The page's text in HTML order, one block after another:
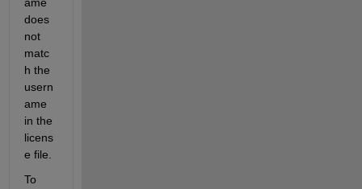
does
not
matc
h the
usern
ame
in the
licens
To